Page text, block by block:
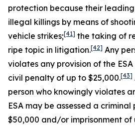
protection because their
illegal killings by means of
vehicle strikes;[41] the taking of
ripe topic in litigation.[42] Any
violates any provision of the
civil penalty of up to $25,000.[43]
person who knowingly violates
ESA may be assessed a
$50,000 and/or imprisonment of